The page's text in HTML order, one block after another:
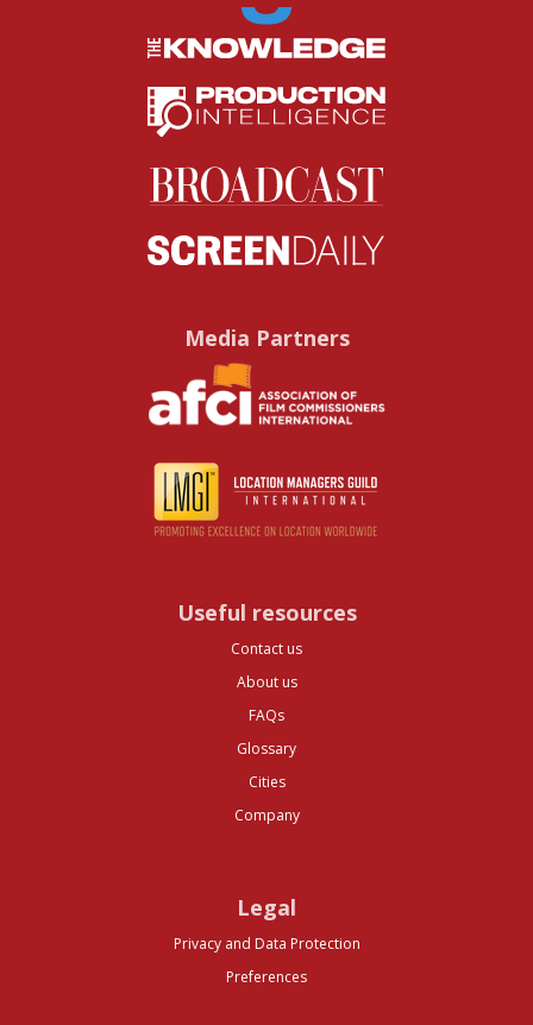
Media Partners
Useful resources
Contact us
About us
FAQs
Glossary
Cities
Company
Legal
Privacy and Data Protection
Preferences